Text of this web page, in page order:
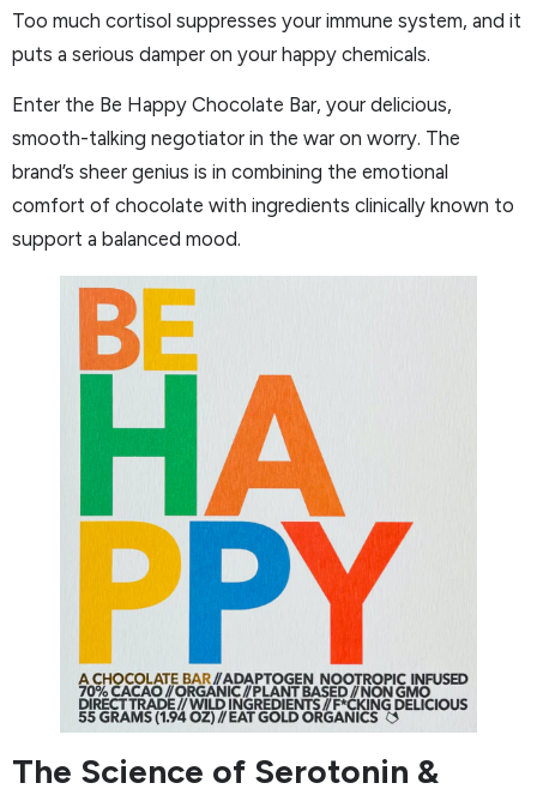
Too much cortisol suppresses your immune system, and it
puts a serious damper on your happy chemicals.
Enter the Be Happy Chocolate Bar, your delicious,
smooth-talking negotiator in the war on worry. The
brand’s sheer genius is in combining the emotional
comfort of chocolate with ingredients clinically known to
support a balanced mood.
The Science of Serotonin &